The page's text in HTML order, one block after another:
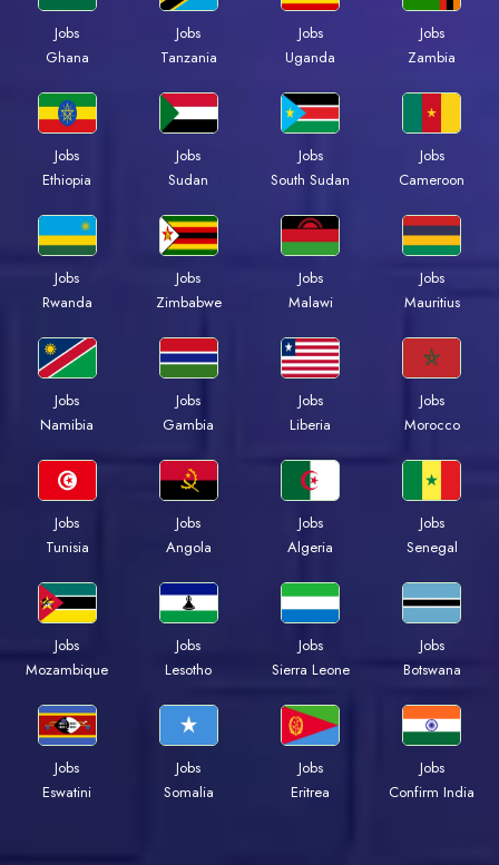
Jobs
Ghana
Jobs
Tanzania
Jobs
Uganda
Jobs
Zambia
Jobs
Ethiopia
Jobs
Sudan
Jobs
South Sudan
Jobs
Cameroon
Jobs
Rwanda
Jobs
Zimbabwe
Jobs
Malawi
Jobs
Mauritius
Jobs
Namibia
Jobs
Gambia
Jobs
Liberia
Jobs
Morocco
Jobs
Tunisia
Jobs
Angola
Jobs
Algeria
Jobs
Senegal
Jobs
Mozambique
Jobs
Lesotho
Jobs
Sierra Leone
Jobs
Botswana
Jobs
Eswatini
Jobs
Somalia
Jobs
Eritrea
Jobs
Confirm India